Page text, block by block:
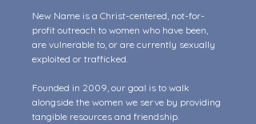
New Name is a Christ-centered, not-for-
profit outreach to women who have been,
are vulnerable to, or are currently sexually
exploited or trafficked.
Founded in 2009, our goal is to walk
alongside the women we serve by providing
tangible resources and friendship.